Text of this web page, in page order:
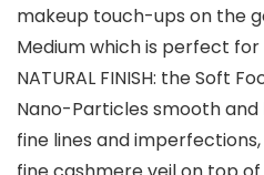
makeup touch-ups on the
Medium which is perfect for
NATURAL FINISH: the Soft
Nano-Particles smooth
fine lines and